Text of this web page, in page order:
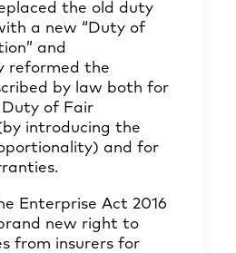
the old duty
a new “Duty of
and
reformed the
by law both for
of Fair
introducing the
and for
Enterprise Act 2016
new right to
from insurers for